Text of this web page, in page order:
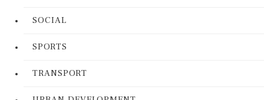
SOCIAL
SPORTS
TRANSPORT